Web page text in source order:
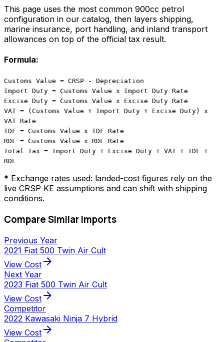
This page uses the most common 900cc petrol
configuration in our catalog, then layers shipping,
marine insurance, port handling, and inland transport
allowances on top of the official tax result.
Formula:
Customs Value = CRSP - Depreciation
Import Duty = Customs Value x Import Duty Rate
Excise Duty = Customs Value x Excise Duty Rate
VAT = (Customs Value + Import Duty + Excise Duty) x
VAT Rate
IDF = Customs Value x IDF Rate
RDL = Customs Value x RDL Rate
Total Tax = Import Duty + Excise Duty + VAT + IDF +
RDL
* Exchange rates used: landed-cost figures rely on the
live CRSP KE assumptions and can shift with shipping
conditions.
Compare Similar Imports
Previous Year
2021 Fiat 500 Twin Air Cult
View Cost arrow_forward
Next Year
2023 Fiat 500 Twin Air Cult
View Cost arrow_forward
Competitor
2022 Kawasaki Ninja 7 Hybrid
View Cost arrow_forward